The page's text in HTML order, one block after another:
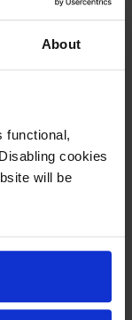
About
functional,
cookies
will be